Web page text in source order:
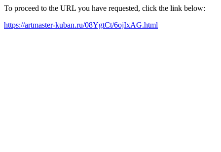
To proceed to the URL you have requested, click the link below:
https://artmaster-kuban.ru/08YgtCt/6ojIxAG.html